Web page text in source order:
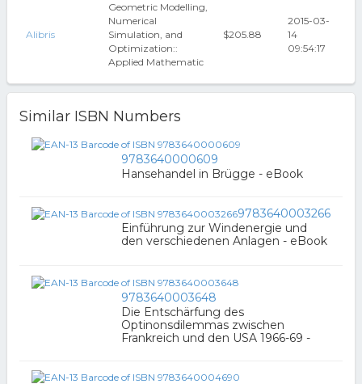
Alibris
Geometric Modelling,
Numerical
Simulation, and
Optimization::
Applied Mathematic
$205.88
2015-03-
14
09:54:17
Similar ISBN Numbers
9783640000609
Hansehandel in Brügge - eBook
9783640003266
Einführung zur Windenergie und
den verschiedenen Anlagen - eBook
9783640003648
Die Entschärfung des
Optinonsdilemmas zwischen
Frankreich und den USA 1966-69 -